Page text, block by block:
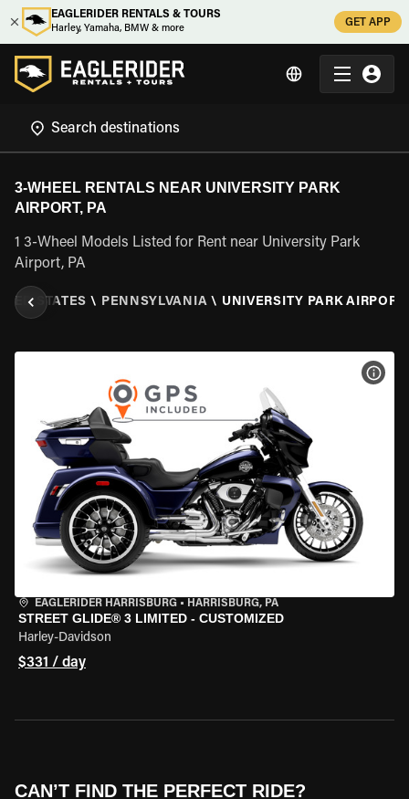
EAGLERIDER RENTALS & TOURS
Harley, Yamaha, BMW & more
GET APP
3-WHEEL RENTALS NEAR UNIVERSITY PARK
AIRPORT, PA
1 3-Wheel Models Listed for Rent near University Park
Airport, PA
STATES \ PENNSYLVANIA \ UNIVERSITY PARK
EAGLERIDER HARRISBURG • HARRISBURG, PA
STREET GLIDE® 3 LIMITED - CUSTOMIZED
Harley-Davidson
$331 / day
CAN’T FIND THE PERFECT RIDE?